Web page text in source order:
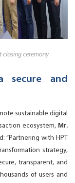
closing ceremony
secure and
sustainable digital
ecosystem, Mr.
“Partnering with HPT
strategy,
transparent, and
of users and